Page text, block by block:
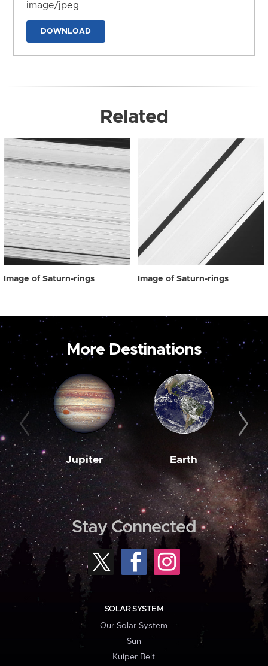
image/jpeg
DOWNLOAD
Related
Image of Saturn-rings Image of Saturn-rings
More Destinations
Jupiter Earth
Stay Connected
SOLAR SYSTEM
Our Solar System
Sun
Kuiper Belt